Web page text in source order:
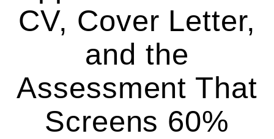
CV, Cover Letter,
and the
Assessment That
Screens 60%